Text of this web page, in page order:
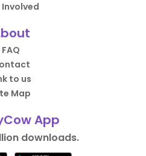
FAQ
to us
Map
App
downloads.